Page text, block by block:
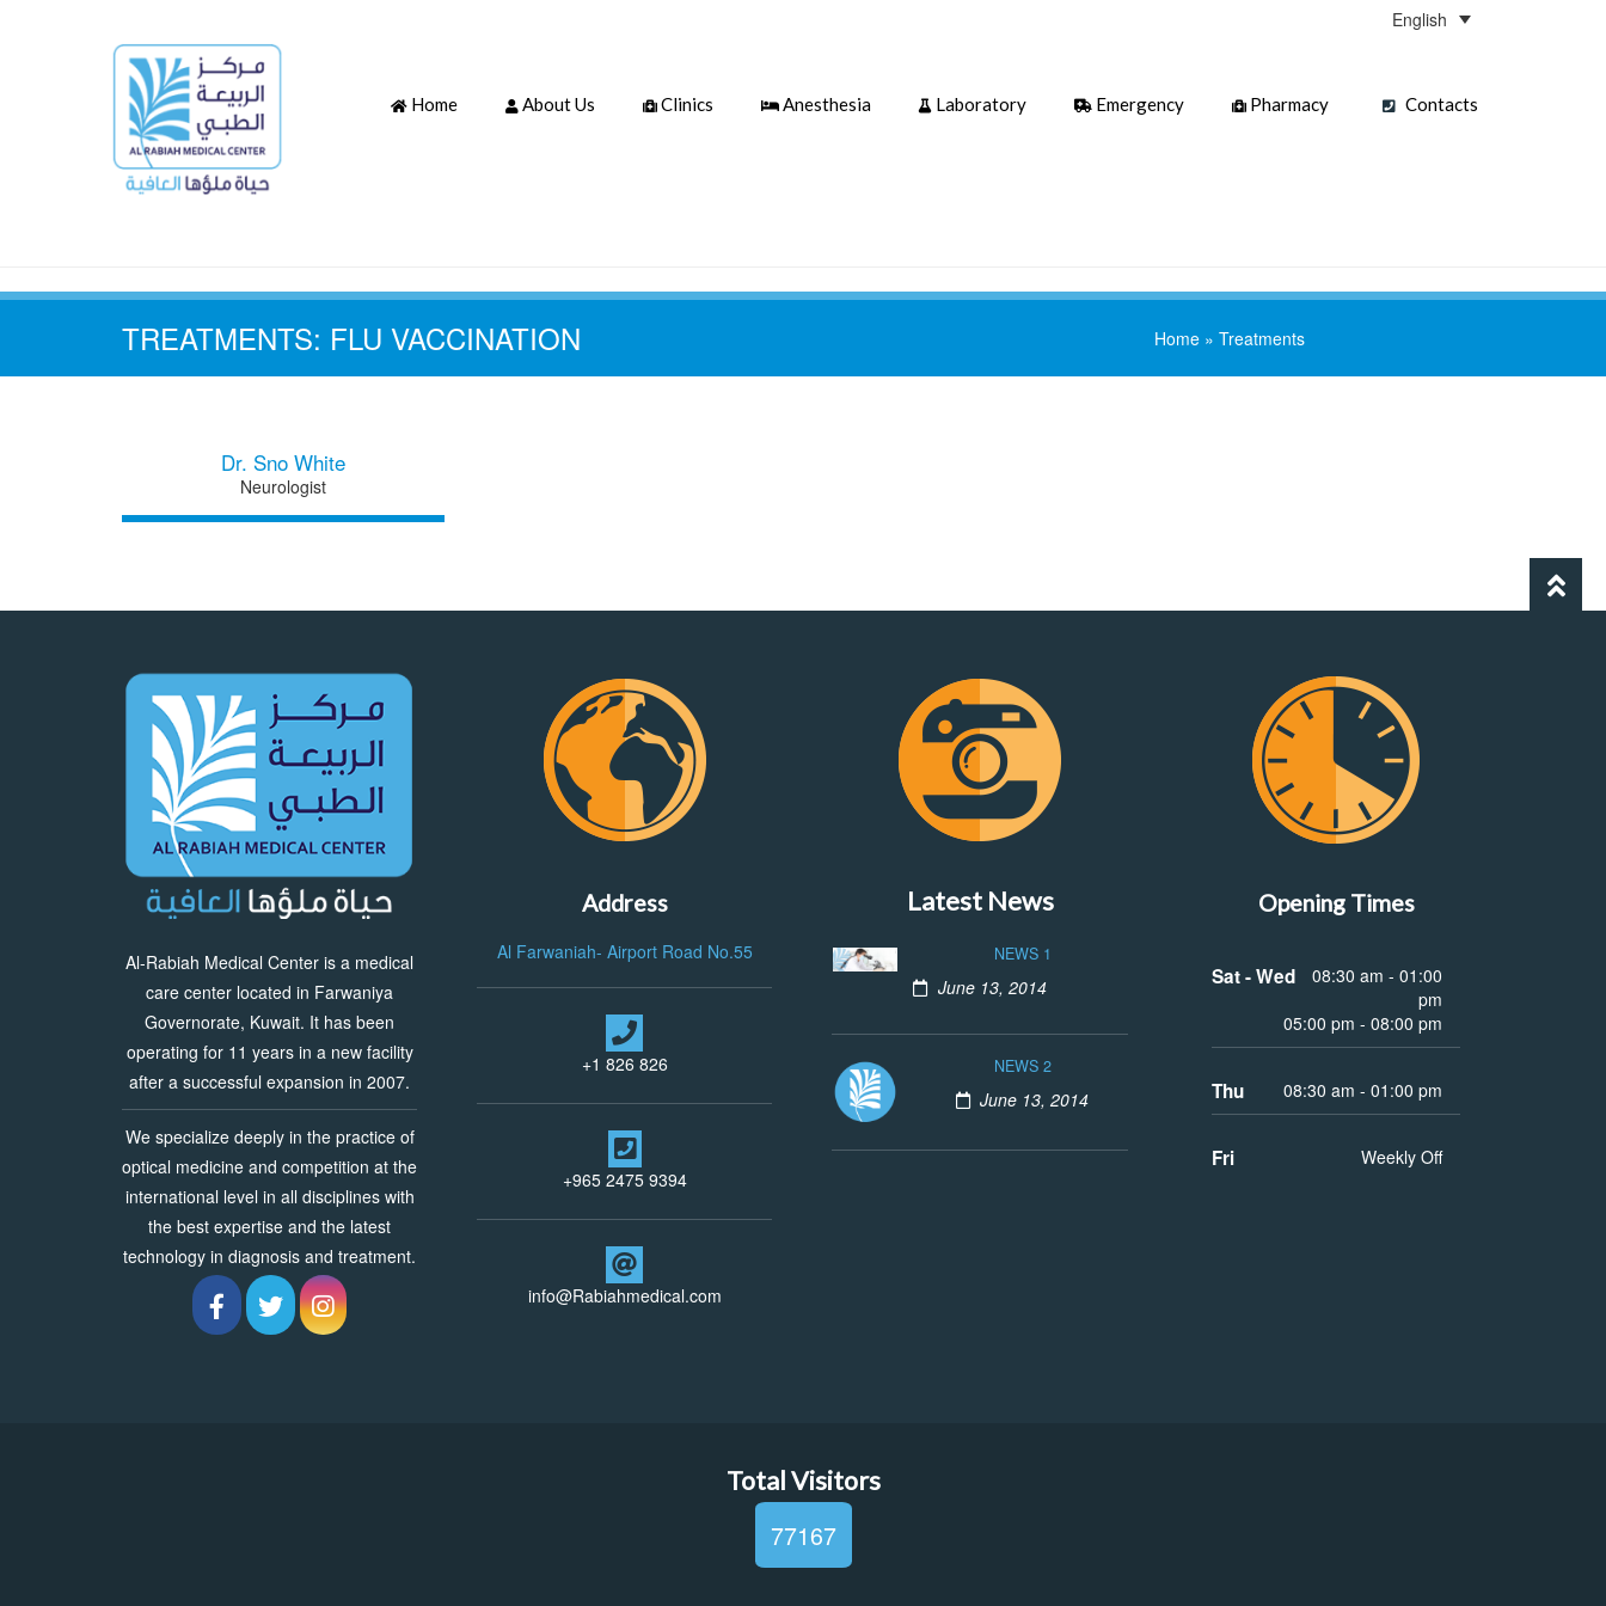
English
Home About Us Clinics Anesthesia Laboratory Emergency Pharmacy Contacts
TREATMENTS: FLU VACCINATION Home » Treatments
Dr. Sno White
Neurologist
Al-Rabiah Medical Center is a medical
care center located in Farwaniya
Governorate, Kuwait. It has been
operating for 11 years in a new facility
after a successful expansion in 2007.
We specialize deeply in the practice of
optical medicine and competition at the
international level in all disciplines with
the best expertise and the latest
technology in diagnosis and treatment.
Address
Al Farwaniah- Airport Road No.55
+1 826 826
+965 2475 9394
info@Rabiahmedical.com
Latest News
NEWS 1
June 13, 2014
NEWS 2
June 13, 2014
Opening Times
Sat - Wed
08:30 am - 01:00
pm
05:00 pm - 08:00 pm
Thu 08:30 am - 01:00 pm
Fri Weekly Off
Total Visitors
77167